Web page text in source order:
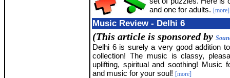
and one for adults. [more]
Music Review - Delhi 6
(This article is sponsored by
Delhi 6 is surely a very good addition
collection! The music is classy,
uplifting, spiritual and soothing! Music
and music for your soul! [more]